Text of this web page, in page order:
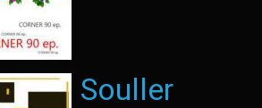
Souller